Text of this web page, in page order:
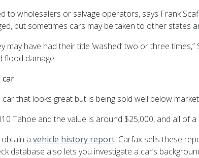
to wholesalers or salvage operators, says Frank
but sometimes cars may be taken to other states
have had their title ‘washed’ two or three times,”
flood damage.
car
that looks great but is being sold well below
Tahoe and the value is around $25,000, and all of
obtain avehicle history report. Carfax sells these
database also lets you investigate a car’s